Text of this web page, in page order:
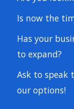
Is now the
Has your
to expand?
Ask to speak
our options!